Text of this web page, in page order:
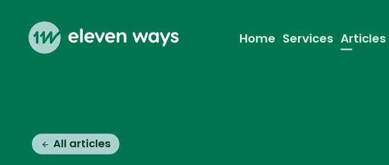
Eleven Ways (Home) Home Services Articles
All articles